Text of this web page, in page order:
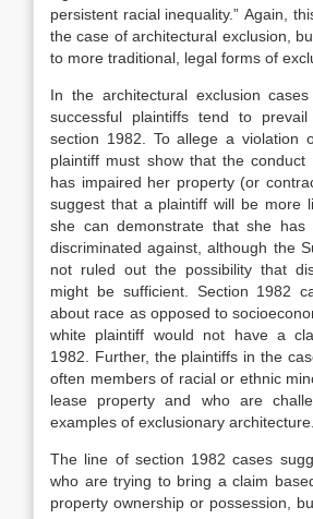
persistent racial inequality.” Again,
the case of architectural exclusion,
to more traditional, legal forms of
In the architectural exclusion cases
successful plaintiffs tend to
section 1982.
To allege a violation
plaintiff must show that the conduct
has impaired her property (or
suggest that a plaintiff will be more
she can demonstrate that she has
discriminated against, although the
not ruled out the possibility that
might be sufficient.
Section 1982
about race as opposed to
white plaintiff would not have a
1982. Further, the plaintiffs in the
often members of racial or ethnic
lease property and who are
examples of exclusionary architecture.
The line of section 1982 cases
who are trying to bring a claim
property ownership or possession,